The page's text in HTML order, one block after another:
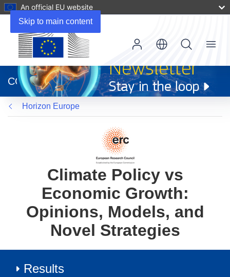
Skip to main content
An official EU website
new
window)
CORDIS
Menu
Horizon Europe
Climate Policy vs
Economic Growth:
Opinions, Models, and
Novel Strategies
Results